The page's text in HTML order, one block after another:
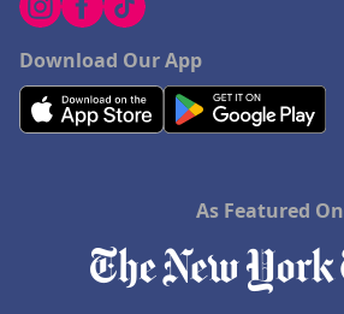
Download Our App
As Featured On